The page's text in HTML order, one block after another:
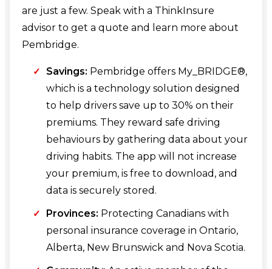
are just a few. Speak with a ThinkInsure
advisor to get a quote and learn more about
Pembridge.
Savings: Pembridge offers My_BRIDGE®,
which is a technology solution designed
to help drivers save up to 30% on their
premiums. They reward safe driving
behaviours by gathering data about your
driving habits. The app will not increase
your premium, is free to download, and
data is securely stored.
Provinces: Protecting Canadians with
personal insurance coverage in Ontario,
Alberta, New Brunswick and Nova Scotia.